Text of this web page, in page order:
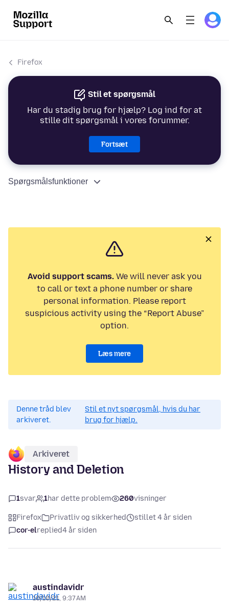
Firefox
Stil et spørgsmål
Har du stadig brug for hjælp? Log ind for at
stille dit spørgsmål i vores forummer.
Fortsæt
Spørgsmålsfunktioner
Avoid support scams.We will never ask you
to call or text a phone number or share
personal information. Please report
suspicious activity using the “Report Abuse”
option.
Læs mere
Denne tråd blev
arkiveret.
Stil et nyt spørgsmål, hvis du har
brug for hjælp.
Arkiveret
History and Deletion
1svar 1har dette problem 260visninger
Firefox Privatliv og sikkerhed
stillet 4 år siden
cor-elreplied4 år siden
austindavidr
10/10/21, 9:37 AM